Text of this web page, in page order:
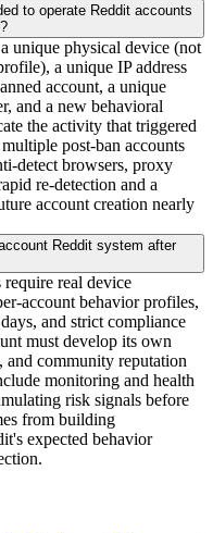
to operate Reddit accounts
unique physical device (not
a unique IP address
account, a unique
and a new behavioral
the activity that triggered
post-ban accounts
detect browsers, proxy
re-detection and a
account creation nearly
Reddit system after
require real device
account behavior profiles,
and strict compliance
must develop its own
and community reputation
monitoring and health
risk signals before
from building
expected behavior